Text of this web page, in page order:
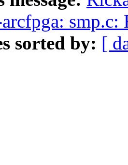
smp.c:
sorted by: [